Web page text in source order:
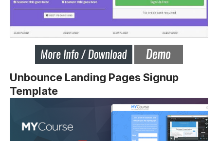
Unbounce Landing Pages Signup
Template